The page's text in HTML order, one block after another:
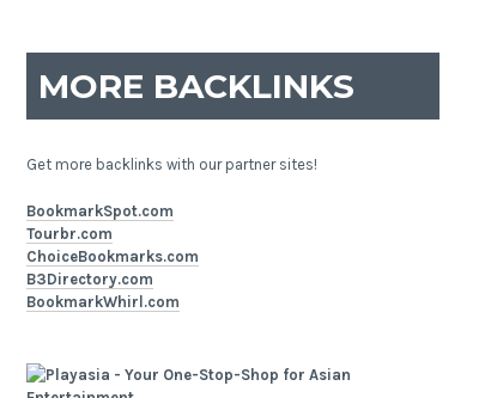
MORE BACKLINKS
Get more backlinks with our partner sites!
BookmarkSpot.com
Tourbr.com
ChoiceBookmarks.com
B3Directory.com
BookmarkWhirl.com